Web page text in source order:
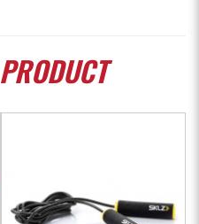
PRODUCT